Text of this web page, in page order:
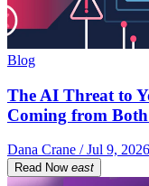
Blog
The AI Threat to
Coming from
Dana Crane / Jul 9, 2026
Read Now east